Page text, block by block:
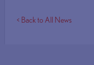
< Back to All News